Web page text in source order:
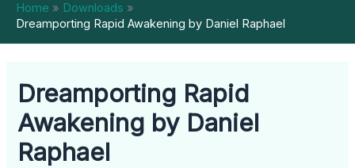
Home
Downloads
Dreamporting Rapid Awakening by Daniel Raphael
Dreamporting Rapid
Awakening by Daniel
Raphael